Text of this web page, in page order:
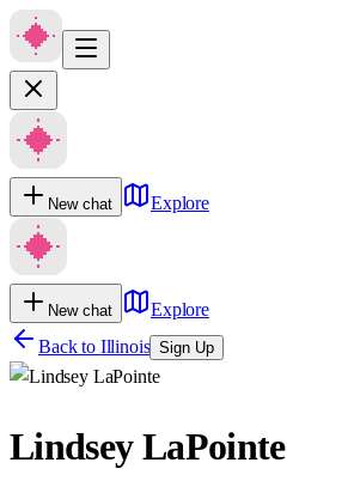
New chat Explore
New chat
Explore
Back to Illinois Sign Up
Lindsey LaPointe